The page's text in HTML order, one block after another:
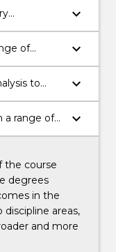
keyboard_arrow_down
of
keyboard_arrow_down
to
keyboard_arrow_down
a range of
keyboard_arrow_down
the course
degrees
in the
areas,
and more